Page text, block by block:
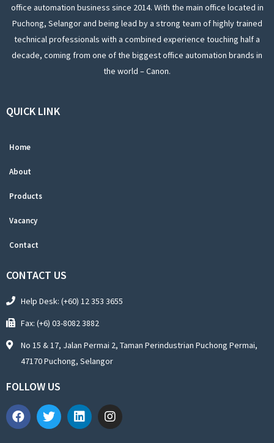
office automation business since 2014. With the main office located in
Puchong, Selangor and being lead by a strong team of highly trained
technical professionals with a combined experience touching half a
decade, coming from one of the biggest office automation brands in
the world – Canon.
QUICK LINK
Home
About
Products
Vacancy
Contact
CONTACT US
Help Desk: (+60) 12 353 3655
Fax: (+6) 03-8082 3882
No 15 & 17, Jalan Permai 2, Taman Perindustrian Puchong Permai,
47170 Puchong, Selangor
FOLLOW US